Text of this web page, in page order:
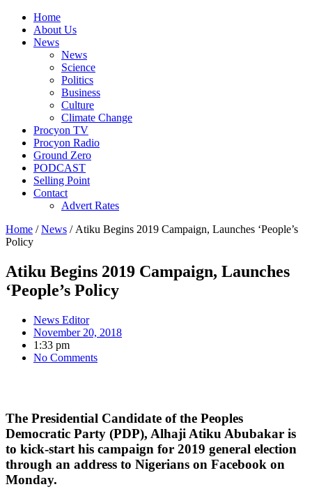
Home
About Us
News
News
Science
Politics
Business
Culture
Climate Change
Procyon TV
Procyon Radio
Ground Zero
PODCAST
Selling Point
Contact
Advert Rates
Home /News / Atiku Begins 2019 Campaign, Launches ‘People’s
Policy
Atiku Begins 2019 Campaign, Launches
‘People’s Policy
News Editor
November 20, 2018
1:33 pm
No Comments
The Presidential Candidate of the Peoples
Democratic Party (PDP), Alhaji Atiku Abubakar is
to kick-start his campaign for 2019 general election
through an address to Nigerians on Facebook on
Monday.